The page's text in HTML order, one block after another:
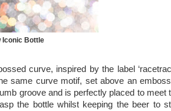
Iconic Bottle
curve, inspired by the label
same curve motif, set above an
groove and is perfectly placed to meet
the bottle whilst keeping the beer to